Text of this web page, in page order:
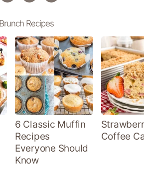
Recipes
6 Classic Muffin
Recipes
Everyone Should
Know
Coffee